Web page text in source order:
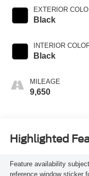
EXTERIOR
Black
INTERIOR
Black
MILEAGE
9,650
Highlighted
Feature availability
reference window sticker